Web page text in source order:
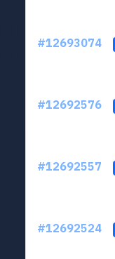
#12693074
#12692576
#12692557
#12692524